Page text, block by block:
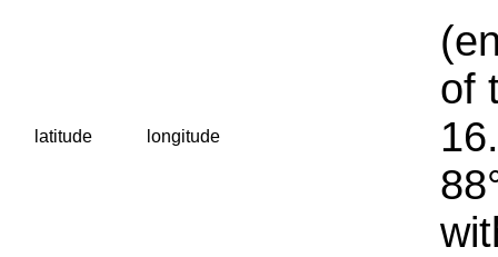
latitude longitude
of